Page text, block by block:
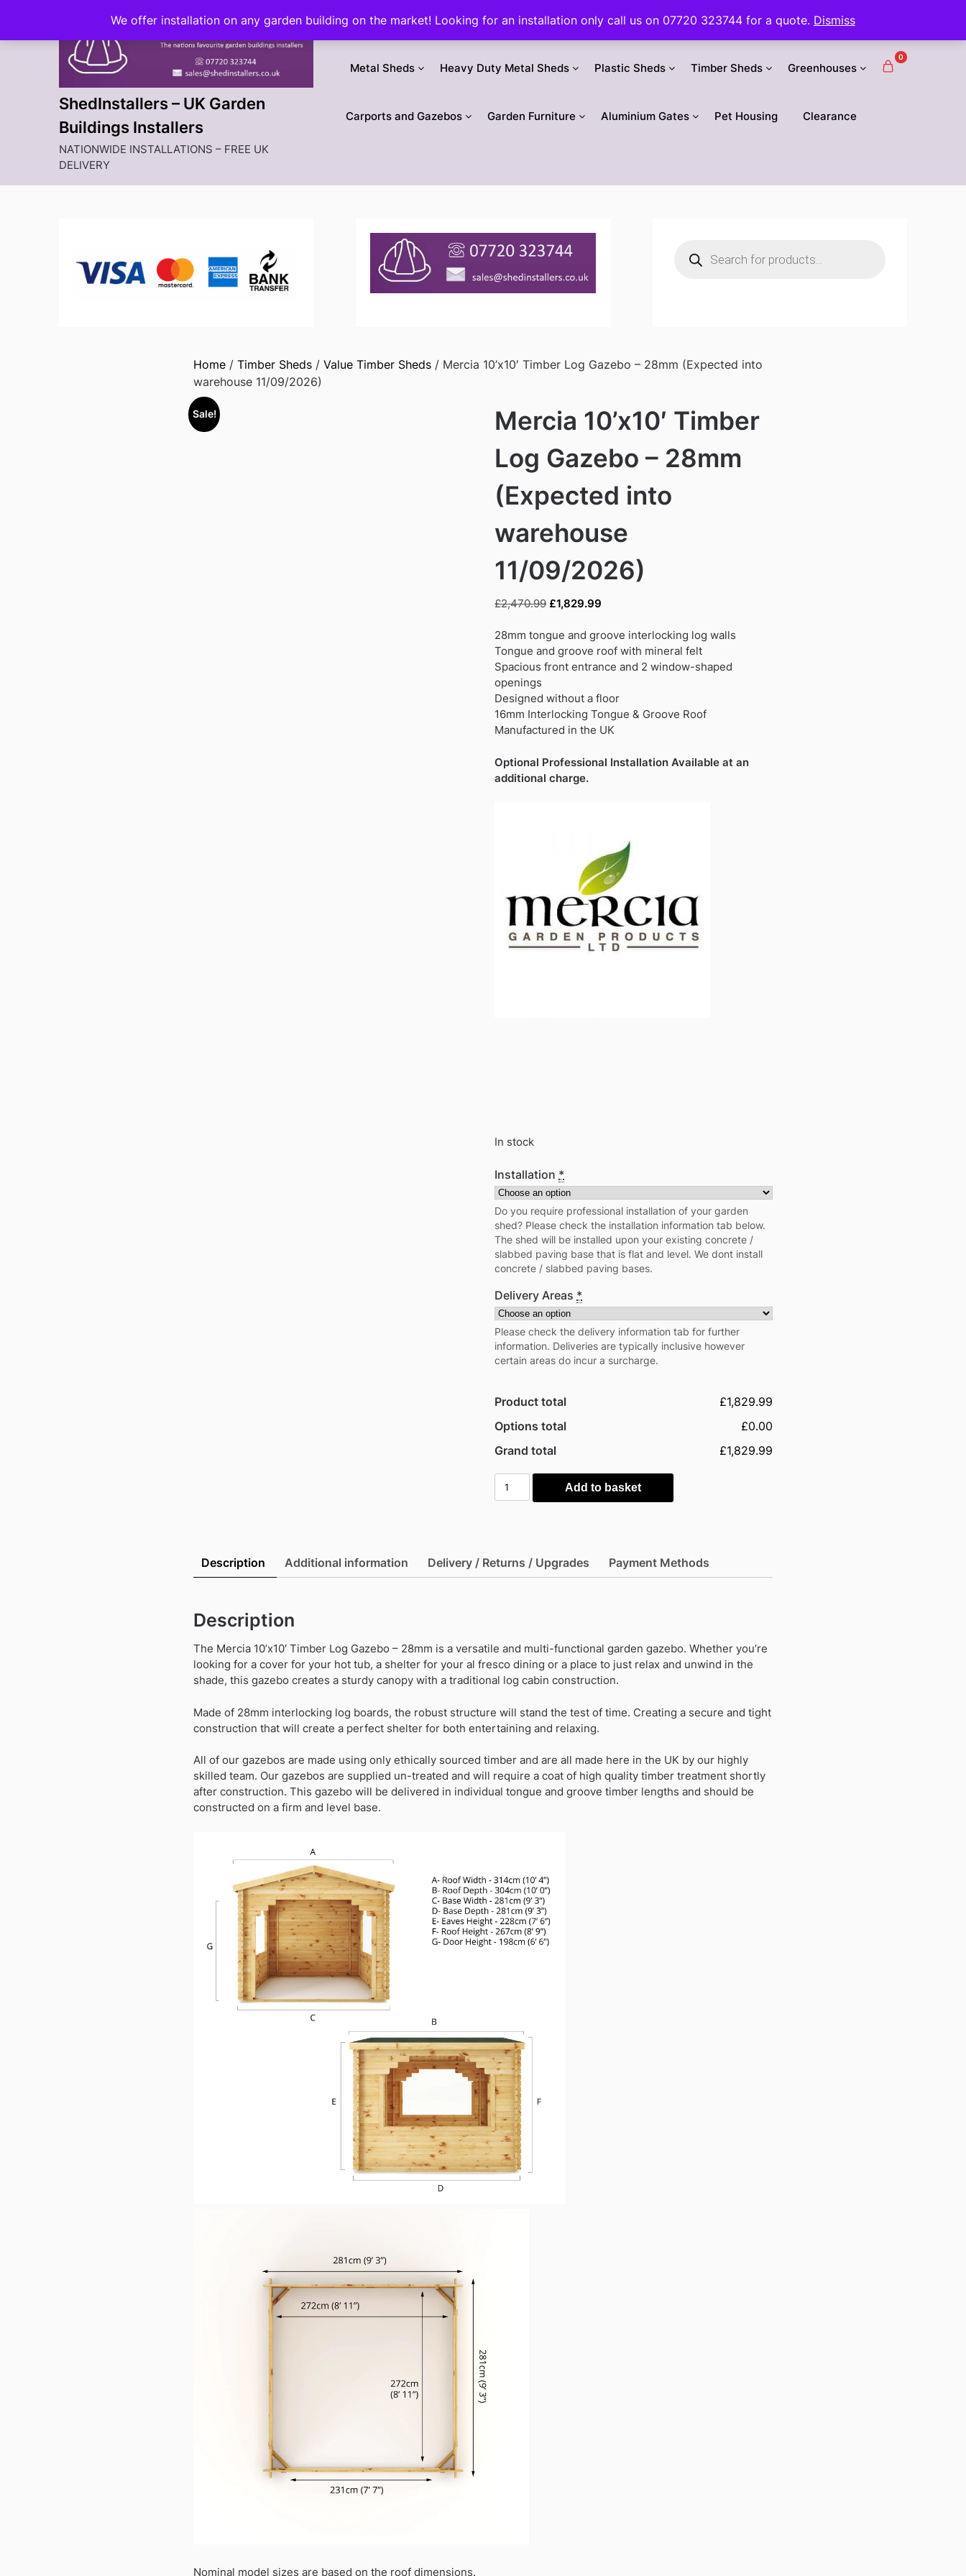
We offer installation on any garden building on the market! Looking for an installation only call us on 07720 323744 for a quote. Dismiss
content
ShedInstallers – UK Garden
Buildings Installers
NATIONWIDE INSTALLATIONS – FREE UK
DELIVERY
Metal Sheds Heavy Duty Metal Sheds Plastic Sheds Timber Sheds Greenhouses
Carports and Gazebos Garden Furniture Aluminium Gates Pet Housing Clearance
0
search
Home/ Timber Sheds/ Value Timber Sheds/ Mercia 10’x10′ Timber Log Gazebo – 28mm (Expected into
warehouse 11/09/2026)
Sale!
Mercia 10’x10′ Timber
Log Gazebo – 28mm
(Expected into
warehouse
11/09/2026)
£2,470.99 Original
was:
£2,470.99.
£1,829.99
is:
£1,829.99.
28mm tongue and groove interlocking log walls
Tongue and groove roof with mineral felt
Spacious front entrance and 2 window-shaped
openings
Designed without a floor
16mm Interlocking Tongue & Groove Roof
Manufactured in the UK
Optional Professional Installation Available at an
additional charge.
In stock
Installation *
Do you require professional installation of your garden
shed? Please check the installation information tab below.
The shed will be installed upon your existing concrete /
slabbed paving base that is flat and level. We dont install
concrete / slabbed paving bases.
Delivery Areas *
Please check the delivery information tab for further
information. Deliveries are typically inclusive however
certain areas do incur a surcharge.
Product total
£1,829.99
Options total
£0.00
Grand total
£1,829.99
Mercia
10'x10'
-
11/09/2026)
quantity
Add to basket
Description Additional information Delivery / Returns / Upgrades Payment Methods
Description
The Mercia 10’x10′ Timber Log Gazebo – 28mm is a versatile and multi-functional garden gazebo. Whether you’re
looking for a cover for your hot tub, a shelter for your al fresco dining or a place to just relax and unwind in the
shade, this gazebo creates a sturdy canopy with a traditional log cabin construction.
Made of 28mm interlocking log boards, the robust structure will stand the test of time. Creating a secure and tight
construction that will create a perfect shelter for both entertaining and relaxing.
All of our gazebos are made using only ethically sourced timber and are all made here in the UK by our highly
skilled team. Our gazebos are supplied un-treated and will require a coat of high quality timber treatment shortly
after construction. This gazebo will be delivered in individual tongue and groove timber lengths and should be
constructed on a firm and level base.
Nominal model sizes are based on the roof dimensions.